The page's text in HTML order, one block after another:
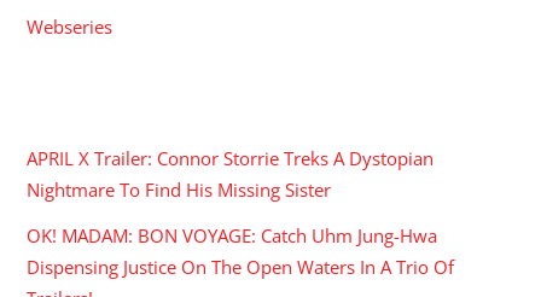
Webseries
APRIL X Trailer: Connor Storrie Treks A Dystopian
Nightmare To Find His Missing Sister
OK! MADAM: BON VOYAGE: Catch Uhm Jung-Hwa
Dispensing Justice On The Open Waters In A Trio Of